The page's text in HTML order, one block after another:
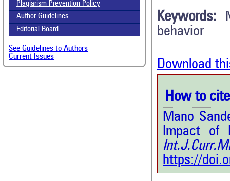
Plagiarism Prevention Policy
Author Guidelines
Editorial Board
See Guidelines to Authors
Current Issues
Keywords:
behavior
Download
How to
Mano
Impact of
https://